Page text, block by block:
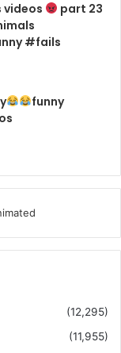
videos
part 23
#fails
funny
(12,295)
(11,955)